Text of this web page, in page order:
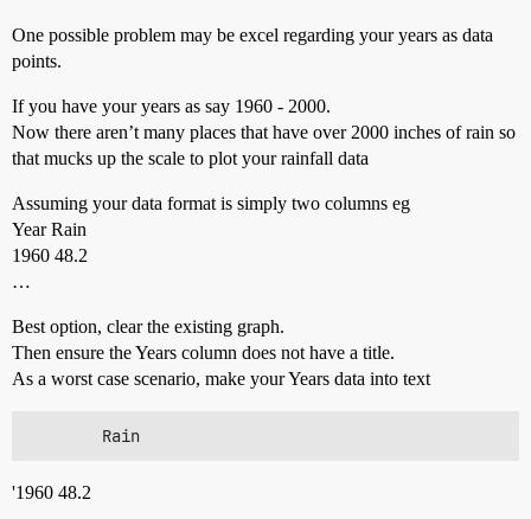
One possible problem may be excel regarding your years as data
points.
If you have your years as say 1960 - 2000.
Now there aren’t many places that have over 2000 inches of rain so
that mucks up the scale to plot your rainfall data
Assuming your data format is simply two columns eg
Year Rain
1960 48.2
…
Best option, clear the existing graph.
Then ensure the Years column does not have a title.
As a worst case scenario, make your Years data into text
'1960 48.2